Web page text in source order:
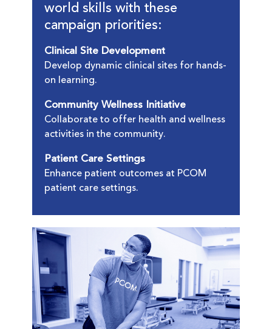
world skills with these
campaign priorities:
Clinical Site Development
Develop dynamic clinical sites for hands-
on learning.
Community Wellness Initiative
Collaborate to offer health and wellness
activities in the community.
Patient Care Settings
Enhance patient outcomes at PCOM
patient care settings.